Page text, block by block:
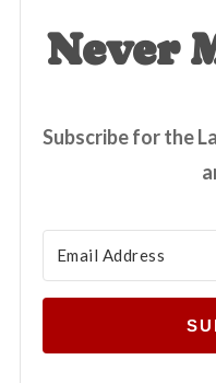
Never
Subscribe for the